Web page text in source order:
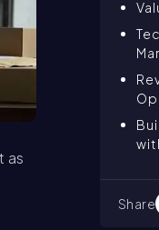
Share
as